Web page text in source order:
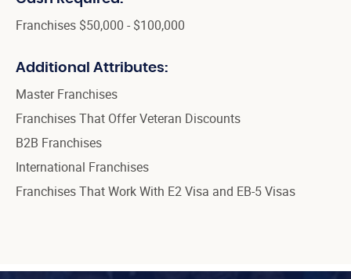
Franchises $50,000 - $100,000
Additional Attributes:
Master Franchises
Franchises That Offer Veteran Discounts
B2B Franchises
International Franchises
Franchises That Work With E2 Visa and EB-5 Visas